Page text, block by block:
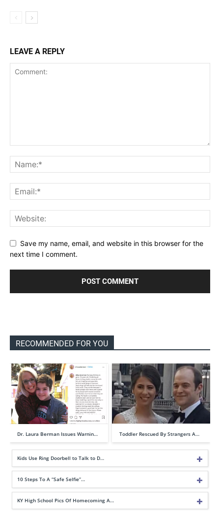
LEAVE A REPLY
Save my name, email, and website in this browser for the
next time I comment.
RECOMMENDED FOR YOU
Dr. Laura Berman Issues Warnin… Toddler Rescued By Strangers A…
Kids Use Ring Doorbell to Talk to D…
10 Steps To A “Safe Selfie”…
KY High School Pics Of Homecoming A…